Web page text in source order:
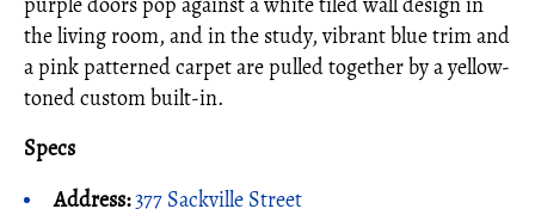
the living room, and in the study, vibrant blue trim and
a pink patterned carpet are pulled together by a yellow-
toned custom built-in.
Specs
Address:377 Sackville Street